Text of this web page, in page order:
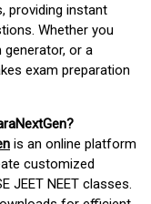
providing instant
Whether you
generator, or a
exam preparation
is an online platform
customized
JEET NEET classes.